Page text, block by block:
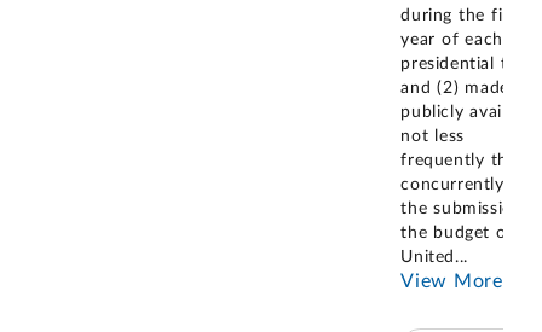
during the first
year of each
presidential term,
and (2) made
publicly available
not less
frequently than
concurrently
the submission
the budget of
United ...
View More